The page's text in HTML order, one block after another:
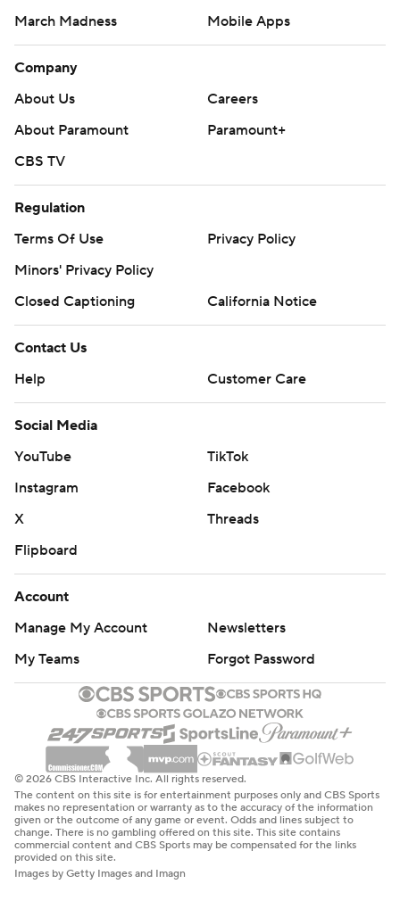
March Madness
Mobile Apps
Company
About Us
Careers
About Paramount
Paramount+
CBS TV
Regulation
Terms Of Use
Privacy Policy
Minors' Privacy Policy
Closed Captioning
California Notice
Contact Us
Help
Customer Care
Social Media
YouTube
TikTok
Instagram
Facebook
X
Threads
Flipboard
Account
Manage My Account
Newsletters
My Teams
Forgot Password
© 2026 CBS Interactive Inc. All rights reserved.
The content on this site is for entertainment purposes only and CBS Sports
makes no representation or warranty as to the accuracy of the information
given or the outcome of any game or event. Odds and lines subject to
change. There is no gambling offered on this site. This site contains
commercial content and CBS Sports may be compensated for the links
provided on this site.
Images by Getty Images and Imagn